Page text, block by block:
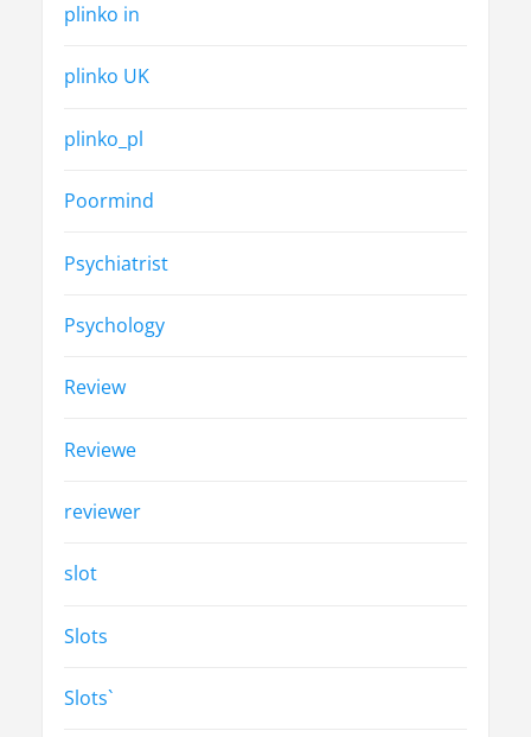
plinko in
plinko UK
plinko_pl
Poormind
Psychiatrist
Psychology
Review
Reviewe
reviewer
slot
Slots
Slots`